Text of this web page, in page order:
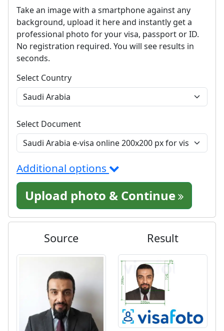
Take an image with a smartphone against any
background, upload it here and instantly get a
professional photo for your visa, passport or ID.
No registration required. You will see results in
seconds.
Select Country
Select Document
Additional options
Upload photo & Continue
Source Result